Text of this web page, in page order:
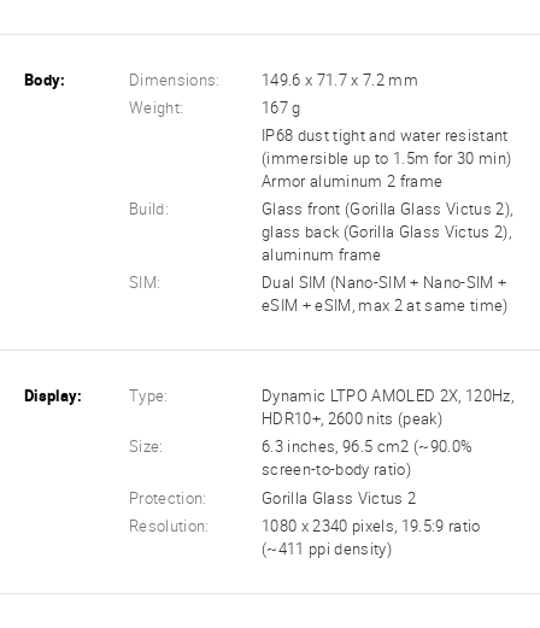
Body: Dimensions:
149.6 x 71.7 x 7.2 mm
Weight:
167 g
IP68 dust tight and water resistant
(immersible up to 1.5m for 30 min)
Armor aluminum 2 frame
Build:
Glass front (Gorilla Glass Victus 2),
glass back (Gorilla Glass Victus 2),
aluminum frame
SIM:
Dual SIM (Nano-SIM + Nano-SIM +
eSIM + eSIM, max 2 at same time)
Display: Type:
Dynamic LTPO AMOLED 2X, 120Hz,
HDR10+, 2600 nits (peak)
Size:
6.3 inches, 96.5 cm2 (~90.0%
screen-to-body ratio)
Protection:
Gorilla Glass Victus 2
Resolution:
1080 x 2340 pixels, 19.5:9 ratio
(~411 ppi density)